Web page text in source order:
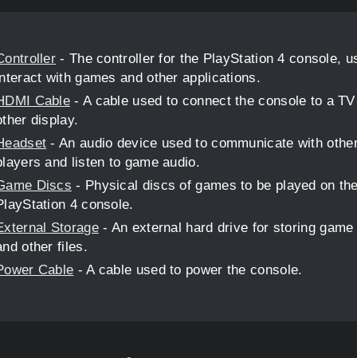
- The controller for the PlayStation 4 console,
with games and other applications.
Cable - A cable used to connect the console to a
display.
- An audio device used to communicate with
and listen to game audio.
Discs - Physical discs of games to be played on the
4 console.
Storage- An external hard drive for storing game
other files.
Cable - A cable used to power the console.